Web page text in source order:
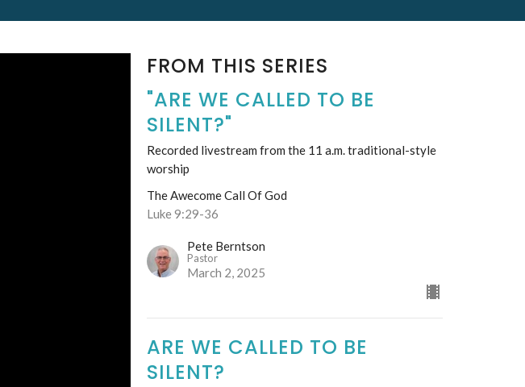
FROM THIS SERIES
"ARE WE CALLED TO BE
SILENT?"
Recorded livestream from the 11 a.m. traditional-style
worship
The Awecome Call Of God
Luke 9:29-36
Pete Berntson
Pastor
March 2, 2025
ARE WE CALLED TO BE
SILENT?